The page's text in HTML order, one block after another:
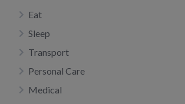
Eat
Sleep
Transport
Personal Care
Medical